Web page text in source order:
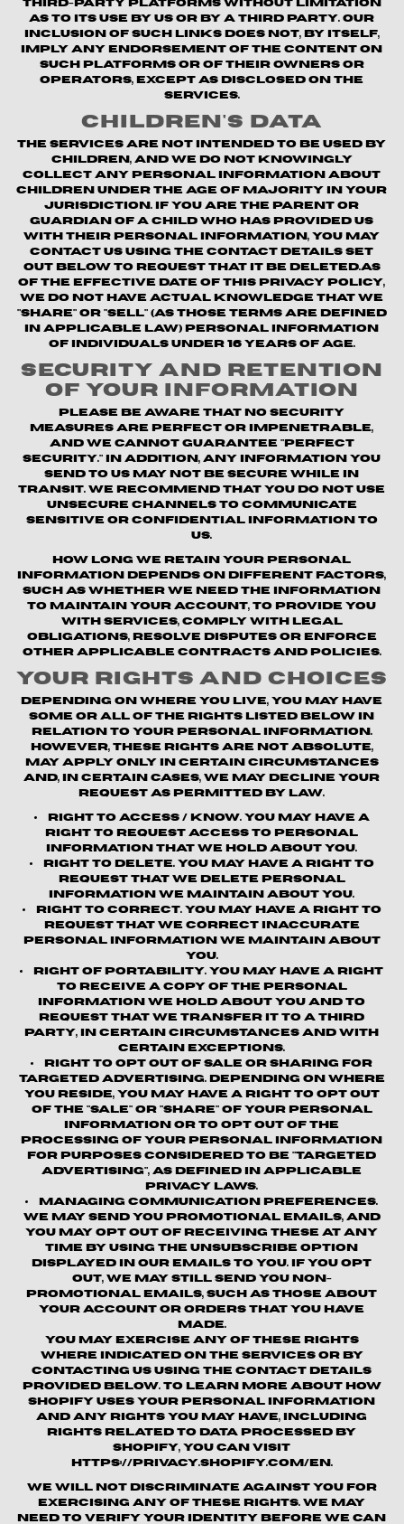
third-party platforms without limitation
as to its use by us or by a third party. Our
inclusion of such links does not, by itself,
imply any endorsement of the content on
such platforms or of their owners or
operators, except as disclosed on the
Services.
Children's Data
The Services are not intended to be used by
children, and we do not knowingly
collect any personal information about
children under the age of majority in your
jurisdiction. If you are the parent or
guardian of a child who has provided us
with their personal information, you may
contact us using the contact details set
out below to request that it be deleted.As
of the Effective Date of this Privacy Policy,
we do not have actual knowledge that we
"share" or "sell" (as those terms are defined
in applicable law) personal information
of individuals under 16 years of age.
Security and Retention
of Your Information
Please be aware that no security
measures are perfect or impenetrable,
and we cannot guarantee "perfect
security." In addition, any information you
send to us may not be secure while in
transit. We recommend that you do not use
unsecure channels to communicate
sensitive or confidential information to
us.
How long we retain your personal
information depends on different factors,
such as whether we need the information
to maintain your account, to provide you
with Services, comply with legal
obligations, resolve disputes or enforce
other applicable contracts and policies.
Your Rights and Choices
Depending on where you live, you may have
some or all of the rights listed below in
relation to your personal information.
However, these rights are not absolute,
may apply only in certain circumstances
and, in certain cases, we may decline your
request as permitted by law.
Right to Access / Know.You may have a
right to request access to personal
information that we hold about you.
Right to Delete.You may have a right to
request that we delete personal
information we maintain about you.
Right to Correct.You may have a right to
request that we correct inaccurate
personal information we maintain about
you.
Right of Portability. You may have a right
to receive a copy of the personal
information we hold about you and to
request that we transfer it to a third
party, in certain circumstances and with
certain exceptions.
Right to Opt out of Sale or Sharing for
Targeted Advertising.Depending on where
you reside, you may have a right to opt out
of the "sale" or "share" of your personal
information or to opt out of the
processing of your personal information
for purposes considered to be "targeted
advertising", as defined in applicable
privacy laws.
Managing Communication Preferences.
We may send you promotional emails, and
you may opt out of receiving these at any
time by using the unsubscribe option
displayed in our emails to you. If you opt
out, we may still send you non-
promotional emails, such as those about
your account or orders that you have
made.
You may exercise any of these rights
where indicated on the Services or by
contacting us using the contact details
provided below. To learn more about how
Shopify uses your personal information
and any rights you may have, including
rights related to data processed by
Shopify, you can visit
https://privacy.shopify.com/en.
We will not discriminate against you for
exercising any of these rights. We may
need to verify your identity before we can